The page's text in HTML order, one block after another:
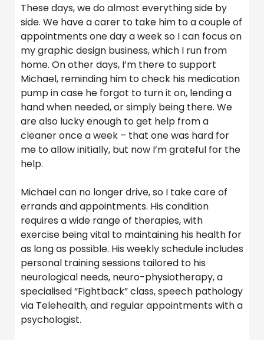
These days, we do almost everything side by
side. We have a carer to take him to a couple of
appointments one day a week so I can focus on
my graphic design business, which I run from
home. On other days, I’m there to support
Michael, reminding him to check his medication
pump in case he forgot to turn it on, lending a
hand when needed, or simply being there. We
are also lucky enough to get help from a
cleaner once a week – that one was hard for
me to allow initially, but now I’m grateful for the
help.
Michael can no longer drive, so I take care of
errands and appointments. His condition
requires a wide range of therapies, with
exercise being vital to maintaining his health for
as long as possible. His weekly schedule includes
personal training sessions tailored to his
neurological needs, neuro-physiotherapy, a
specialised “Fightback” class, speech pathology
via Telehealth, and regular appointments with a
psychologist.